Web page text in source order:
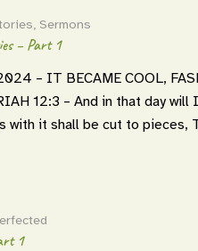
, Sermons
– Part 1
– IT BECAME COOL,
12:3 – And in that day
with it shall be cut to pieces,
1